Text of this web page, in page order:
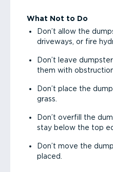
What Not to Do
Don’t allow the
driveways, or fire
Don’t leave
them with
Don’t place the
grass.
Don’t overfill the
stay below the top
Don’t move the
placed.